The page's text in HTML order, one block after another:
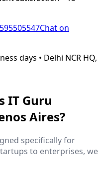
Chat on
days • Delhi NCR HQ,
IT Guru
Aires?
specifically for
to enterprises, we